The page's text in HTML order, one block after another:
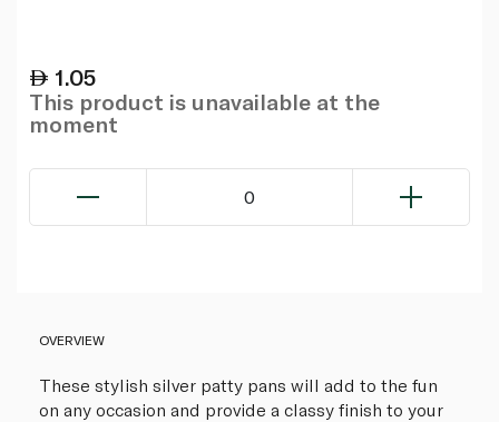
1.05
This product is unavailable at the
moment
0
OVERVIEW
These stylish silver patty pans will add to the fun
on any occasion and provide a classy finish to your